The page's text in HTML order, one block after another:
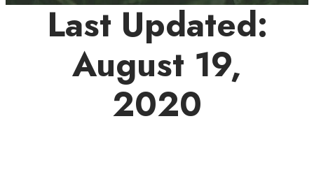
Last Updated:
August 19,
2020